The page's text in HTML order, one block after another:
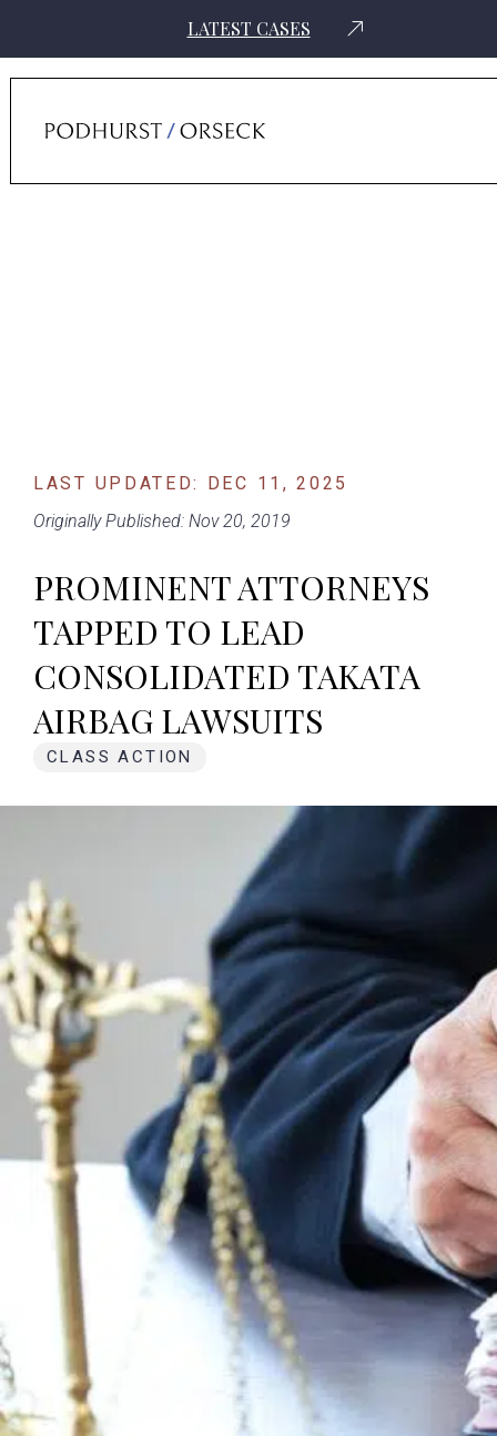
LATEST CASES
› News›Prominent Attorneys Tapped To Lead Consolidated
LAST UPDATED: DEC 11, 2025
Originally Published: Nov 20, 2019
PROMINENT ATTORNEYS
TAPPED TO LEAD
CONSOLIDATED TAKATA
AIRBAG LAWSUITS
CLASS ACTION